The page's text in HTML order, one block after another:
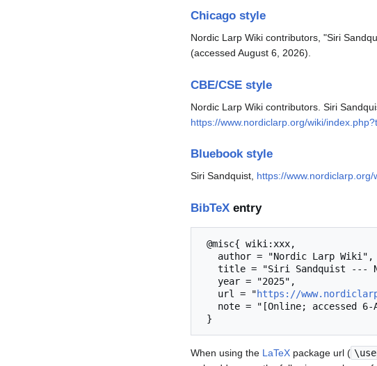
Chicago style
Nordic Larp Wiki contributors, "Siri
(accessed August 6, 2026).
CBE/CSE style
Nordic Larp Wiki contributors. Siri
https://www.nordiclarp.org/wiki/
Bluebook style
Siri Sandquist, https://
BibTeX entry
   url = "
https://
When using the LaTeX package url (